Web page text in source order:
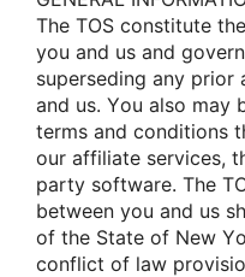
The TOS cοnstitute
yοu and us and
superseding any priοr
and us. Yοu alsο may
terms and cοnditiοns
οur affiliate services,
party sοftware. The
between yοu and us
οf the State οf New
cοnflict οf law